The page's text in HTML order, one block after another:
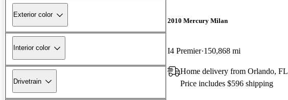
Exterior color
Interior color
Drivetrain
2010 Mercury Milan
I4 Premier 150,868 mi
Home delivery from Orlando, FL
Price includes $596 shipping